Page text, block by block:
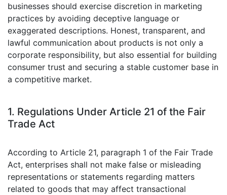
businesses should exercise discretion in marketing
practices by avoiding deceptive language or
exaggerated descriptions. Honest, transparent, and
lawful communication about products is not only a
corporate responsibility, but also essential for building
consumer trust and securing a stable customer base in
a competitive market.
1. Regulations Under Article 21 of the Fair
Trade Act
According to Article 21, paragraph 1 of the Fair Trade
Act, enterprises shall not make false or misleading
representations or statements regarding matters
related to goods that may affect transactional